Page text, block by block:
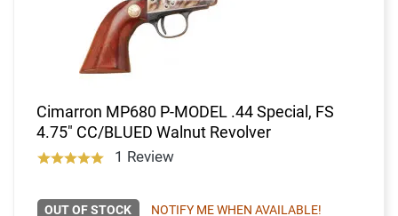
Cimarron MP680 P-MODEL .44 Special, FS
4.75" CC/BLUED Walnut Revolver
1 Review
OUT OF STOCK NOTIFY ME WHEN AVAILABLE!